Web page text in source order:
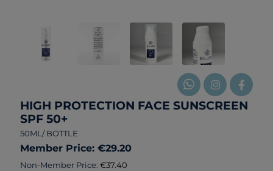
HIGH PROTECTION FACE SUNSCREEN
SPF 50+
50ML/ BOTTLE
Member Price: €29.20
Non-Member Price: €37.40